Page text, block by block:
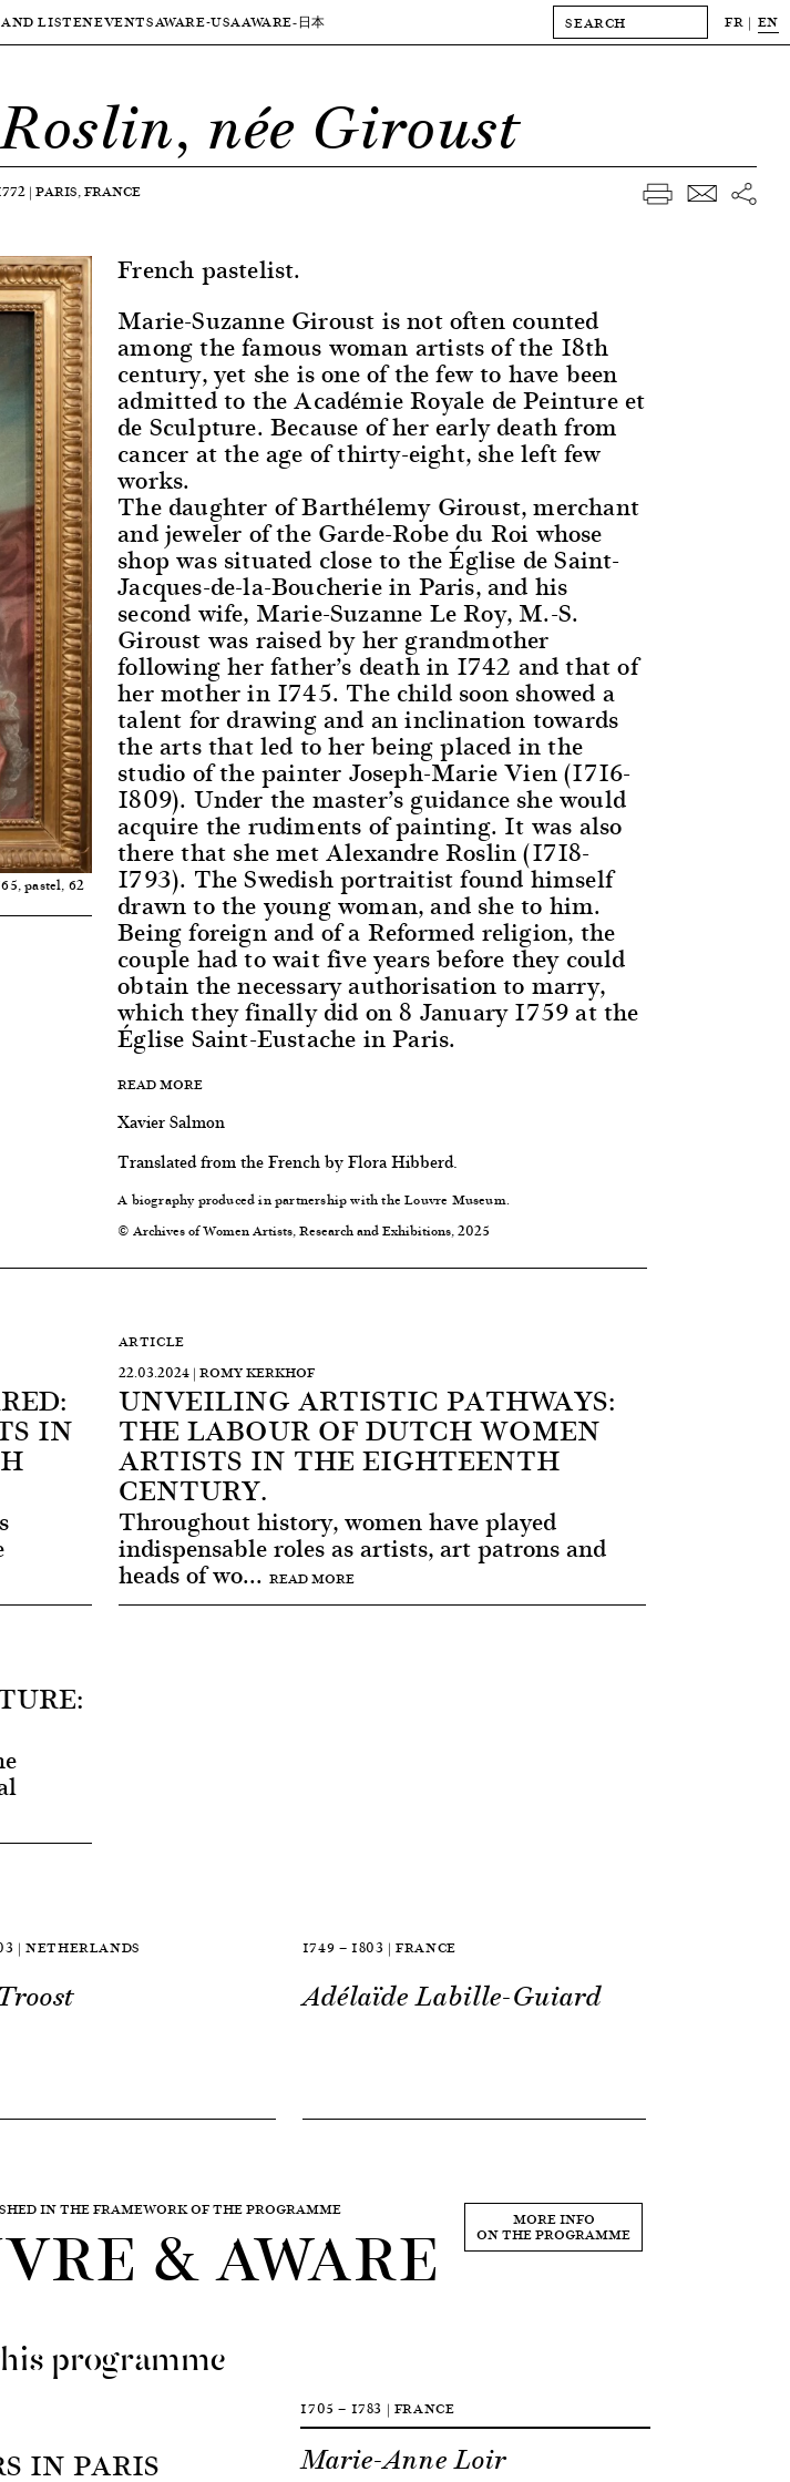
LISTENEVENTSAWARE-USAAWARE-日本 FR EN
née Giroust
| PARIS, FRANCE
French pastelist.
Marie-Suzanne Giroust is not often counted
among the famous woman artists of the 18th
century, yet she is one of the few to have been
admitted to the Académie Royale de Peinture et
de Sculpture. Because of her early death from
cancer at the age of thirty-eight, she left few
works.
The daughter of Barthélemy Giroust, merchant
and jeweler of the Garde-Robe du Roi whose
shop was situated close to the Église de Saint-
Jacques-de-la-Boucherie in Paris, and his
second wife, Marie-Suzanne Le Roy, M.-S.
Giroust was raised by her grandmother
following her father’s death in 1742 and that of
her mother in 1745. The child soon showed a
talent for drawing and an inclination towards
the arts that led to her being placed in the
studio of the painter Joseph-Marie Vien (1716-
1809). Under the master’s guidance she would
acquire the rudiments of painting. It was also
there that she met Alexandre Roslin (1718-
1793). The Swedish portraitist found himself
drawn to the young woman, and she to him.
Being foreign and of a Reformed religion, the
couple had to wait five years before they could
obtain the necessary authorisation to marry,
which they finally did on 8 January 1759 at the
Église Saint-Eustache in Paris.
READ MORE
Xavier Salmon
Translated from the French by Flora Hibberd.
A biography produced in partnership with the Louvre Museum.
© Archives of Women Artists, Research and Exhibitions, 2025
pastel, 62
IN
ARTICLE
22.03.2024 | ROMY KERKHOF
UNVEILING ARTISTIC PATHWAYS:
THE LABOUR OF DUTCH WOMEN
ARTISTS IN THE EIGHTEENTH
CENTURY.
Throughout history, women have played
indispensable roles as artists, art patrons and
heads of wo... READ MORE
| NETHERLANDS 1749 — 1803 | FRANCE
Adélaïde Labille-Guiard
IN THE FRAMEWORK OF THE PROGRAMME
& AWARE MORE INFO
ON THE PROGRAMME
programme
IN PARIS
1705 — 1783 | FRANCE
Marie-Anne Loir